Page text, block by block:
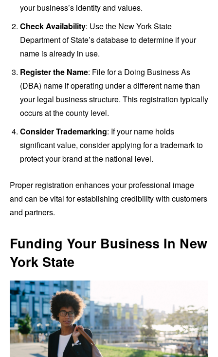
your business’s identity and values.
Check Availability: Use the New York State
Department of State’s database to determine if your
name is already in use.
Register the Name: File for a Doing Business As
(DBA) name if operating under a different name than
your legal business structure. This registration typically
occurs at the county level.
Consider Trademarking: If your name holds
significant value, consider applying for a trademark to
protect your brand at the national level.
Proper registration enhances your professional image
and can be vital for establishing credibility with customers
and partners.
Funding Your Business In New
York State